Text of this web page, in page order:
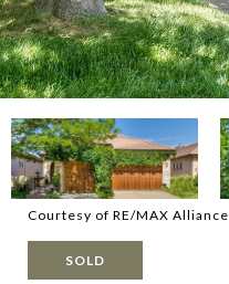
Courtesy of RE/MAX Alliance
SOLD